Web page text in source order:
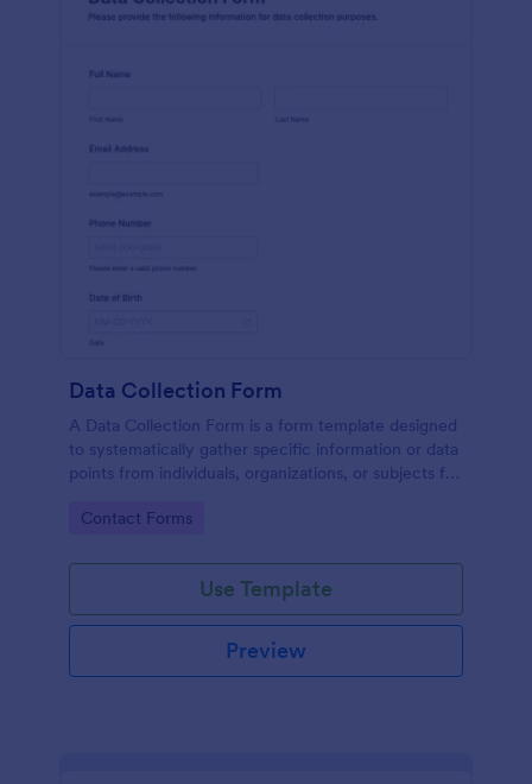
Data Collection Form
A Data Collection Form is a form template designed
to systematically gather specific information or data
points from individuals, organizations, or subjects for
purposes.
Go to Category:
Contact Forms
Use Template
Preview